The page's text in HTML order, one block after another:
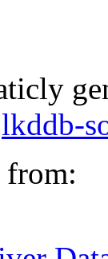
lkddb-
from: